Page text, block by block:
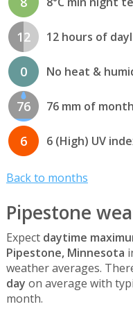
12 12 hours of
0 No heat &
76 76 mm of
6 6 (High) UV
Back to months
Pipestone
Expect daytime
Pipestone, Minnesota
weather averages.
day on average with
month.